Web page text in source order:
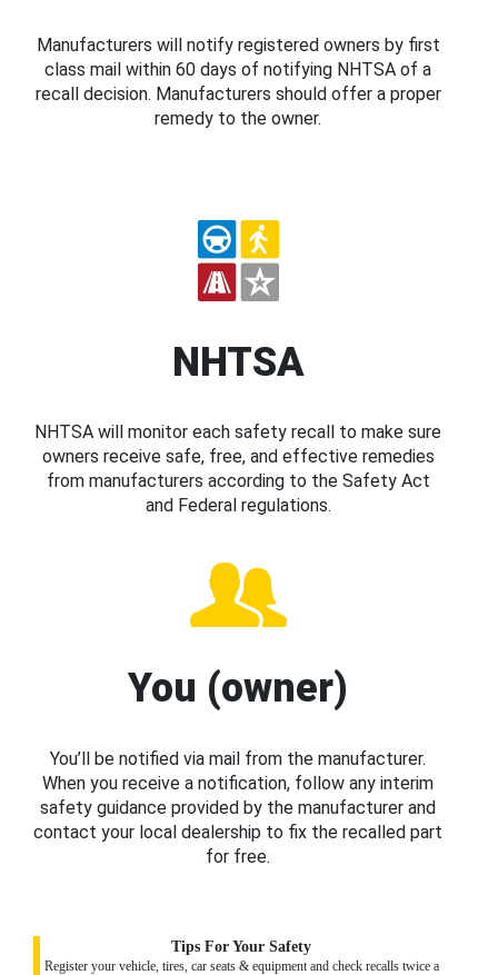
Manufacturers will notify registered owners by first
class mail within 60 days of notifying NHTSA of a
recall decision. Manufacturers should offer a proper
remedy to the owner.
NHTSA
NHTSA will monitor each safety recall to make sure
owners receive safe, free, and effective remedies
from manufacturers according to the Safety Act
and Federal regulations.
You (owner)
You’ll be notified via mail from the manufacturer.
When you receive a notification, follow any interim
safety guidance provided by the manufacturer and
contact your local dealership to fix the recalled part
for free.
Tips For Your Safety
Register your vehicle, tires, car seats & equipment and check recalls twice a